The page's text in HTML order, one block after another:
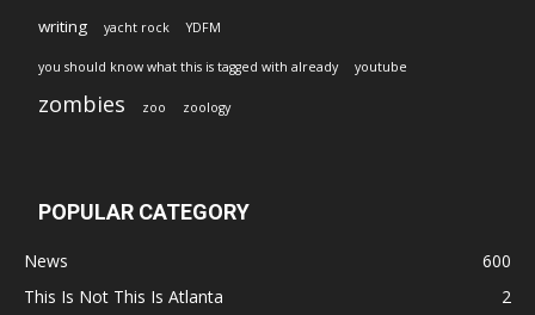
writing yacht rock YDFM
you should know what this is tagged with already youtube
zombies zoo zoology
POPULAR CATEGORY
News
600
This Is Not This Is Atlanta
2